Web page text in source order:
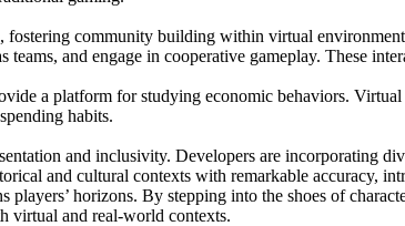
fostering community building within virtual
and engage in cooperative gameplay. These
a platform for studying economic behaviors.
habits.
and inclusivity. Developers are incorporating
and cultural contexts with remarkable accuracy,
horizons. By stepping into the shoes of
virtual and real-world contexts.